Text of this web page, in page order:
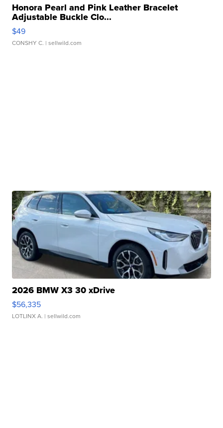
Honora Pearl and Pink Leather Bracelet
Adjustable Buckle Clo...
$49
CONSHY C. | sellwild.com
2026 BMW X3 30 xDrive
$56,335
LOTLINX A. | sellwild.com